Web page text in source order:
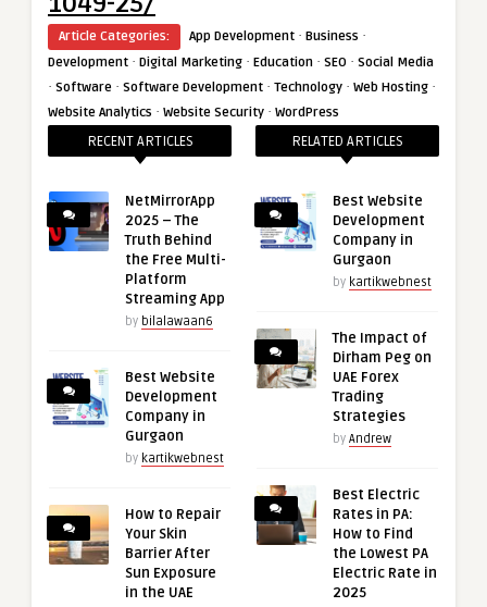
Article Categories: App Development · Business ·
Development · Digital Marketing · Education · SEO · Social Media
· Software · Software Development · Technology · Web Hosting ·
Website Analytics · Website Security · WordPress
RECENT ARTICLES
NetMirrorApp
2025 – The
Truth Behind
the Free Multi-
Platform
Streaming App
by bilalawaan6
Best Website
Development
Company in
Gurgaon
by kartikwebnest
How to Repair
Your Skin
Barrier After
Sun Exposure
in the UAE
RELATED ARTICLES
Best Website
Development
Company in
Gurgaon
by kartikwebnest
The Impact of
Dirham Peg on
UAE Forex
Trading
Strategies
by Andrew
Best Electric
Rates in PA:
How to Find
the Lowest PA
Electric Rate in
2025